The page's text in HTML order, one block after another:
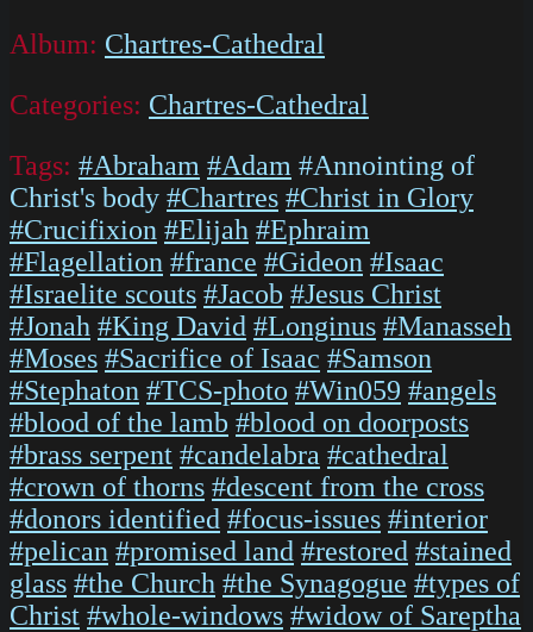
Album: Chartres-Cathedral
Categories: Chartres-Cathedral
Tags: #Abraham #Adam #Annointing of
Christ's body #Chartres #Christ in Glory
#Crucifixion #Elijah #Ephraim
#Flagellation #france #Gideon #Isaac
#Israelite scouts #Jacob #Jesus Christ
#Jonah #King David #Longinus #Manasseh
#Moses #Sacrifice of Isaac #Samson
#Stephaton #TCS-photo #Win059 #angels
#blood of the lamb #blood on doorposts
#brass serpent #candelabra #cathedral
#crown of thorns #descent from the cross
#donors identified #focus-issues #interior
#pelican #promised land #restored #stained
glass #the Church #the Synagogue #types of
Christ #whole-windows #widow of Sareptha